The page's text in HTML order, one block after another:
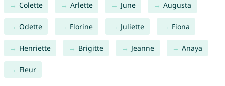
Colette Arlette June Augusta
Odette Florine Juliette Fiona
Henriette Brigitte Jeanne Anaya
Fleur